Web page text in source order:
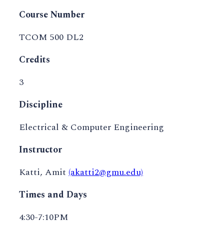
Course Number
TCOM 500 DL2
Credits
3
Discipline
Electrical & Computer Engineering
Instructor
Katti, Amit (akatti2@gmu.edu)
Times and Days
4:30-7:10PM